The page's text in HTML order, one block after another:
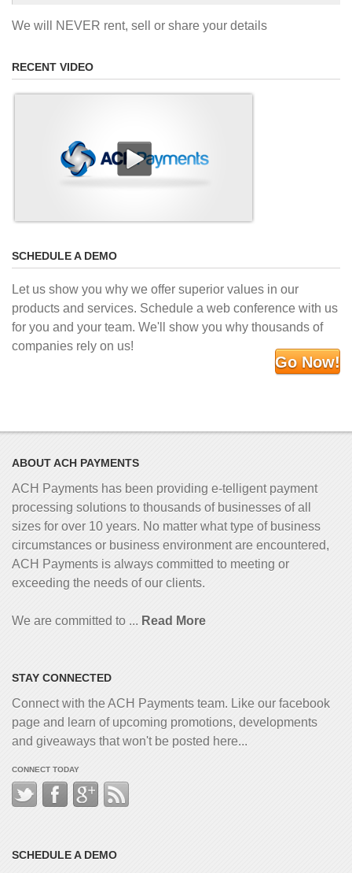
We will NEVER rent, sell or share your details
RECENT VIDEO
SCHEDULE A DEMO
Let us show you why we offer superior values in our
products and services. Schedule a web conference with us
for you and your team. We'll show you why thousands of
companies rely on us!
Go Now!
ABOUT ACH PAYMENTS
ACH Payments has been providing e-telligent payment
processing solutions to thousands of businesses of all
sizes for over 10 years. No matter what type of business
circumstances or business environment are encountered,
ACH Payments is always committed to meeting or
exceeding the needs of our clients.
We are committed to ... Read More
STAY CONNECTED
Connect with the ACH Payments team. Like our facebook
page and learn of upcoming promotions, developments
and giveaways that won't be posted here...
CONNECT TODAY
SCHEDULE A DEMO